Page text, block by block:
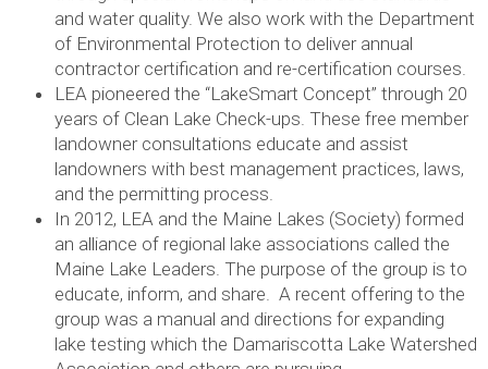
and water quality. We also work with the Department
of Environmental Protection to deliver annual
contractor certification and re-certification courses.
LEA pioneered the “LakeSmart Concept” through 20
years of Clean Lake Check-ups. These free member
landowner consultations educate and assist
landowners with best management practices, laws,
and the permitting process.
In 2012, LEA and the Maine Lakes (Society) formed
an alliance of regional lake associations called the
Maine Lake Leaders. The purpose of the group is to
educate, inform, and share. A recent offering to the
group was a manual and directions for expanding
lake testing which the Damariscotta Lake Watershed